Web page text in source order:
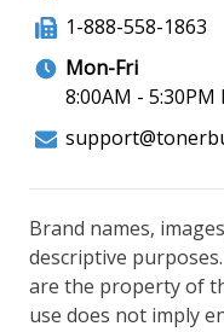
1-888-558-1863
Mon-Fri
8:00AM - 5:30PM
Brand names,
descriptive
are the property of
use does not imply